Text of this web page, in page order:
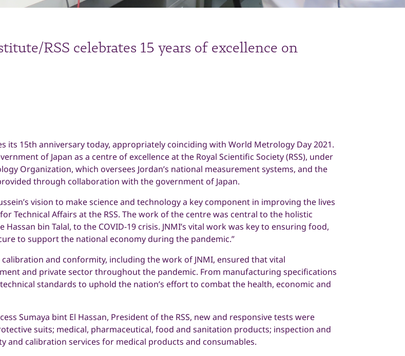
RSS celebrates 15 years of excellence on
its 15th anniversary today, appropriately coinciding with World Metrology Day 2021.
of Japan as a centre of excellence at the Royal Scientific Society (RSS), under
Organization, which oversees Jordan’s national measurement systems, and the
through collaboration with the government of Japan.
vision to make science and technology a key component in improving the lives
Technical Affairs at the RSS. The work of the centre was central to the holistic
bin Talal, to the COVID-19 crisis. JNMI’s vital work was key to ensuring food,
to support the national economy during the pandemic.”
calibration and conformity, including the work of JNMI, ensured that vital
and private sector throughout the pandemic. From manufacturing specifications
standards to uphold the nation’s effort to combat the health, economic and
Sumaya bint El Hassan, President of the RSS, new and responsive tests were
suits; medical, pharmaceutical, food and sanitation products; inspection and
calibration services for medical products and consumables.